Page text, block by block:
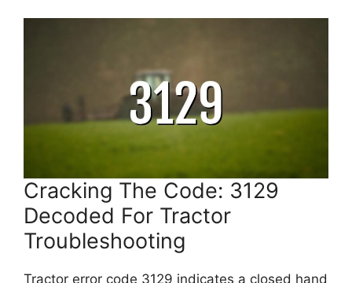
Cracking The Code: 3129
Decoded For Tractor
Troubleshooting
Tractor error code 3129 indicates a closed hand